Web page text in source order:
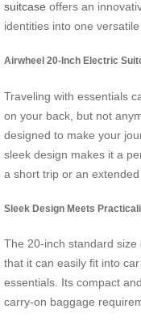
suitcase offers an
identities into one versatile
Airwheel 20-Inch Electric
Traveling with essentials
on your back, but not
designed to make your
sleek design makes it a
a short trip or an extended
Sleek Design Meets
The 20-inch standard size
that it can easily fit into
essentials. Its compact
carry-on baggage